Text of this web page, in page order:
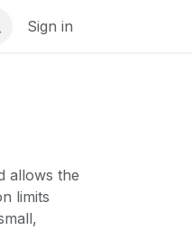
Sign in
allows the
limits